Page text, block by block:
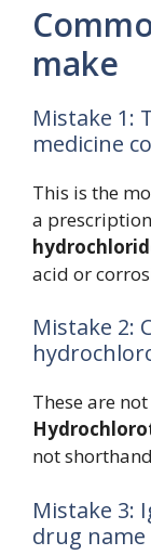
make
Mistake 1:
medicine
This is the
a
acid or
Mistake 2:
These are
not
Mistake 3:
drug name